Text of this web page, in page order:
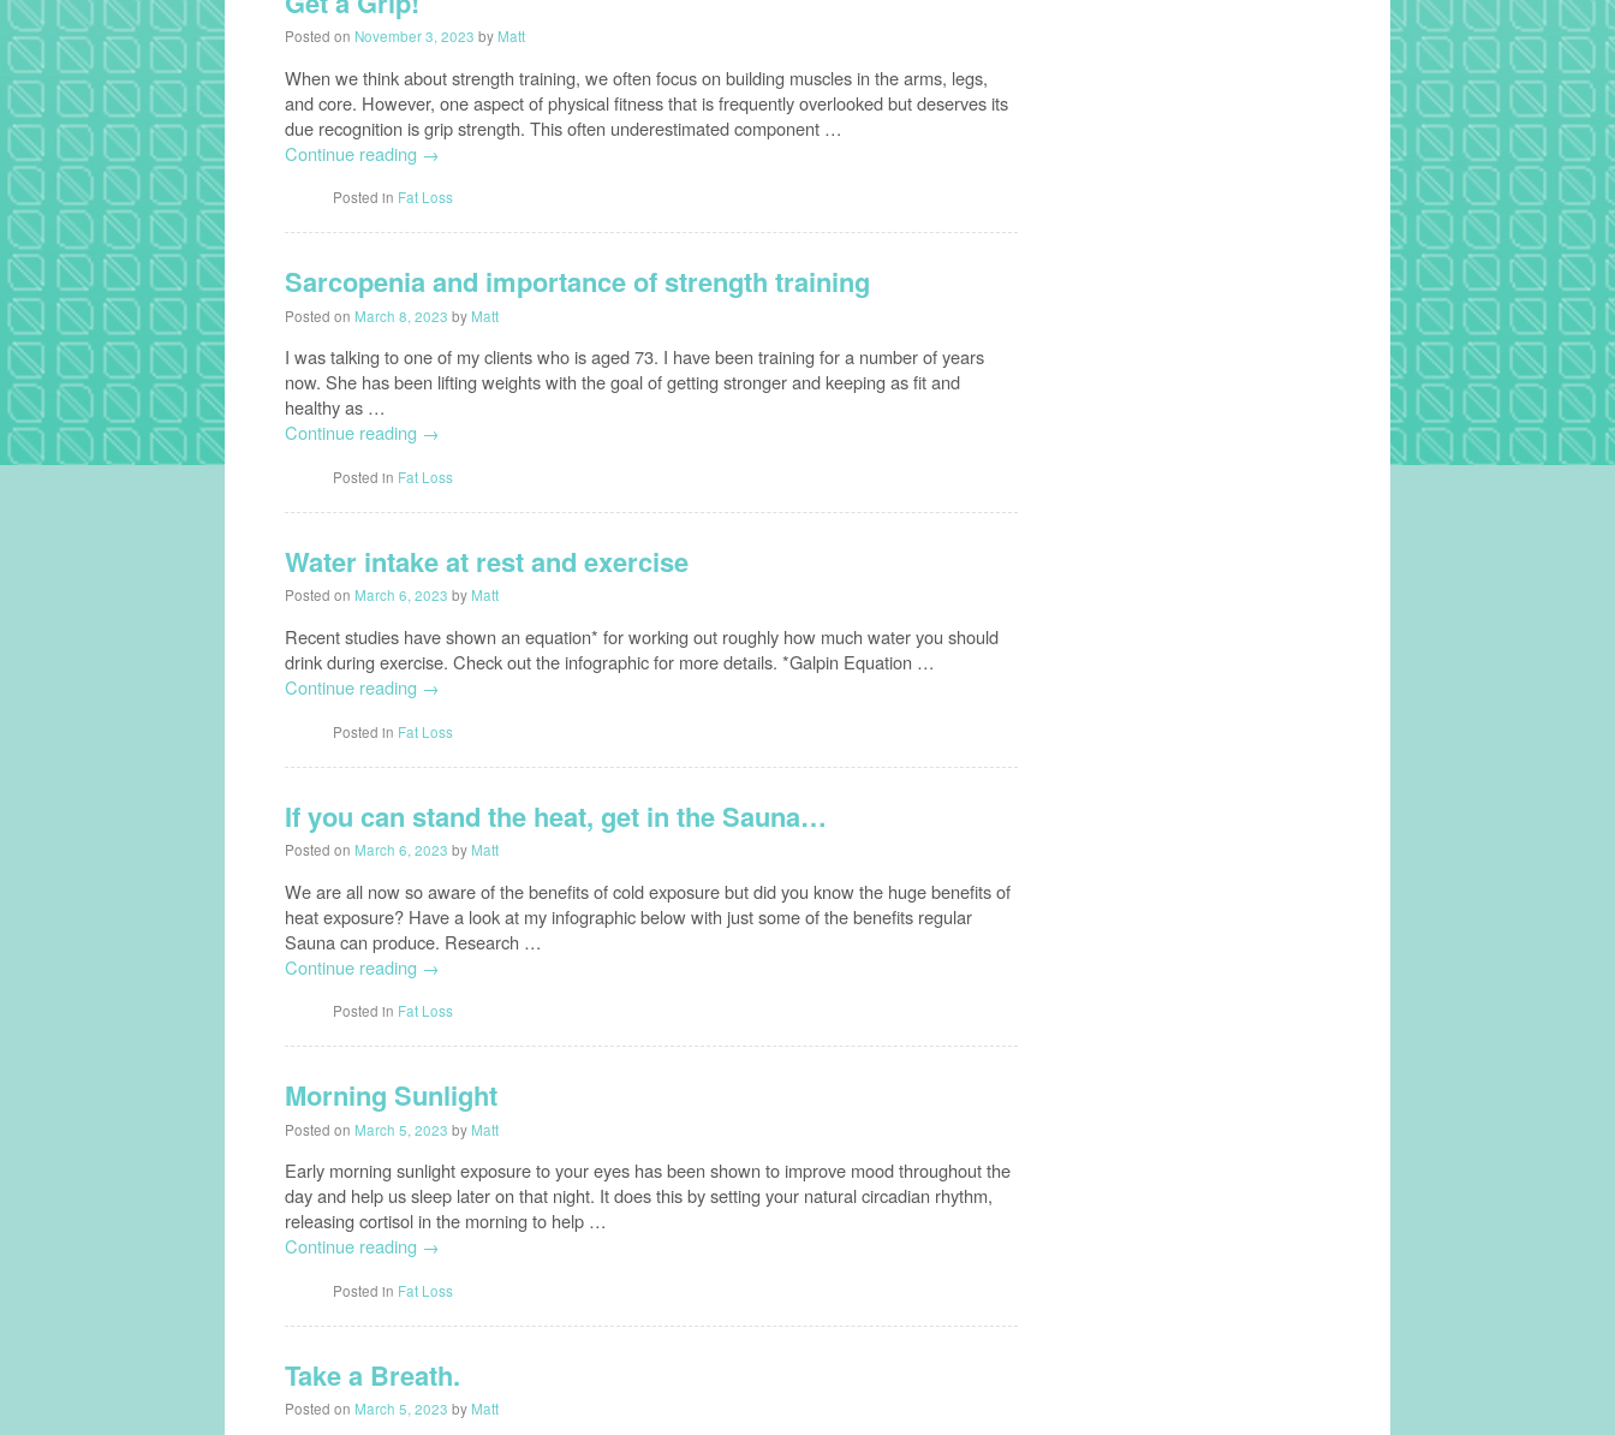
Posted on November 3, 2023 by Matt
When we think about strength training, we often focus on building muscles in the arms, legs,
and core. However, one aspect of physical fitness that is frequently overlooked but deserves its
due recognition is grip strength. This often underestimated component …
Continue reading →
Posted in Fat Loss
Sarcopenia and importance of strength training
Posted on March 8, 2023 by Matt
I was talking to one of my clients who is aged 73. I have been training for a number of years
now. She has been lifting weights with the goal of getting stronger and keeping as fit and
healthy as …
Continue reading →
Posted in Fat Loss
Water intake at rest and exercise
Posted on March 6, 2023 by Matt
Recent studies have shown an equation* for working out roughly how much water you should
drink during exercise. Check out the infographic for more details. *Galpin Equation …
Continue reading →
Posted in Fat Loss
If you can stand the heat, get in the Sauna…
Posted on March 6, 2023 by Matt
We are all now so aware of the benefits of cold exposure but did you know the huge benefits of
heat exposure? Have a look at my infographic below with just some of the benefits regular
Sauna can produce. Research …
Continue reading →
Posted in Fat Loss
Morning Sunlight
Posted on March 5, 2023 by Matt
Early morning sunlight exposure to your eyes has been shown to improve mood throughout the
day and help us sleep later on that night. It does this by setting your natural circadian rhythm,
releasing cortisol in the morning to help …
Continue reading →
Posted in Fat Loss
Take a Breath.
Posted on March 5, 2023 by Matt